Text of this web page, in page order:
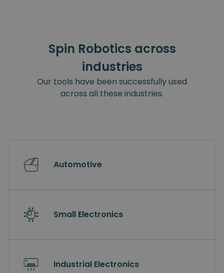
Spin Robotics across
industries
Our tools have been successfully used
across all these industries.
Automotive
Small Electronics
Industrial Electronics